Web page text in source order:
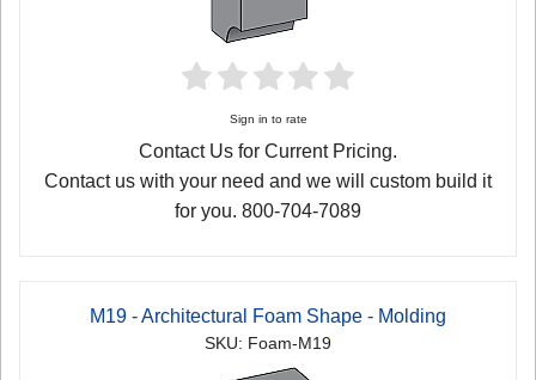
Sign in to rate
Contact Us for Current Pricing.
Contact us with your need and we will custom build it
for you. 800-704-7089
M19 - Architectural Foam Shape - Molding
SKU: Foam-M19